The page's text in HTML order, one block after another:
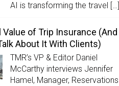
AI is transforming the travel […]
Value of Trip Insurance (And
About It With Clients)
TMR’s VP & Editor Daniel
McCarthy interviews Jennifer
Hamel, Manager, Reservations